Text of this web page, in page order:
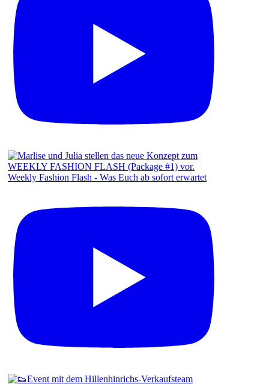
Weekly Fashion Flash - Was Euch ab sofort erwartet